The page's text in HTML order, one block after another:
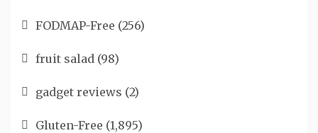
FODMAP-Free (256)
fruit salad (98)
gadget reviews (2)
Gluten-Free (1,895)